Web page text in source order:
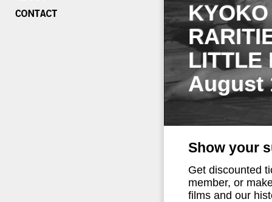
LITTLE
August
Show your
Get discounted
member, or
films and our